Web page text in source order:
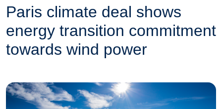
Paris climate deal shows
energy transition commitment
towards wind power